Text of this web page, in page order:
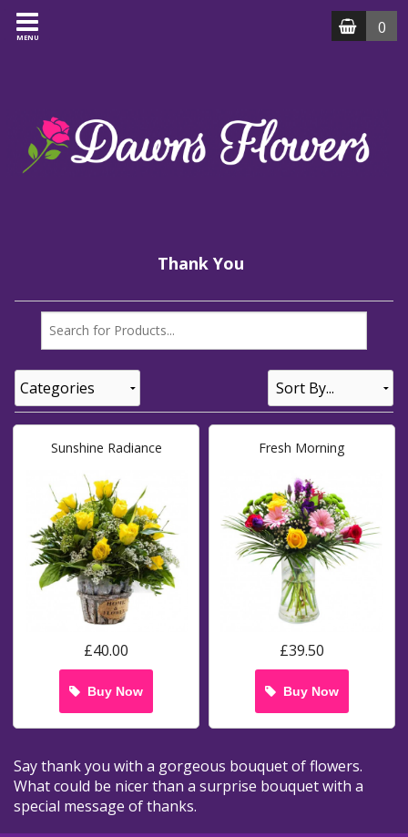
MENU
0
Thank You
Categories
Sunshine Radiance
£40.00
Buy Now
Fresh Morning
£39.50
Buy Now
Say thank you with a gorgeous bouquet of flowers.
What could be nicer than a surprise bouquet with a
special message of thanks.